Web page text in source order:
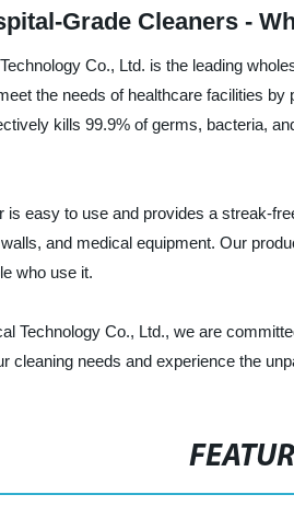
Grade Cleaners -
Co., Ltd. is the leading
the needs of healthcare facilities
kills 99.9% of germs, bacteria,
is easy to use and provides a streak-
and medical equipment. Our
who use it.
Technology Co., Ltd., we are
cleaning needs and experience the